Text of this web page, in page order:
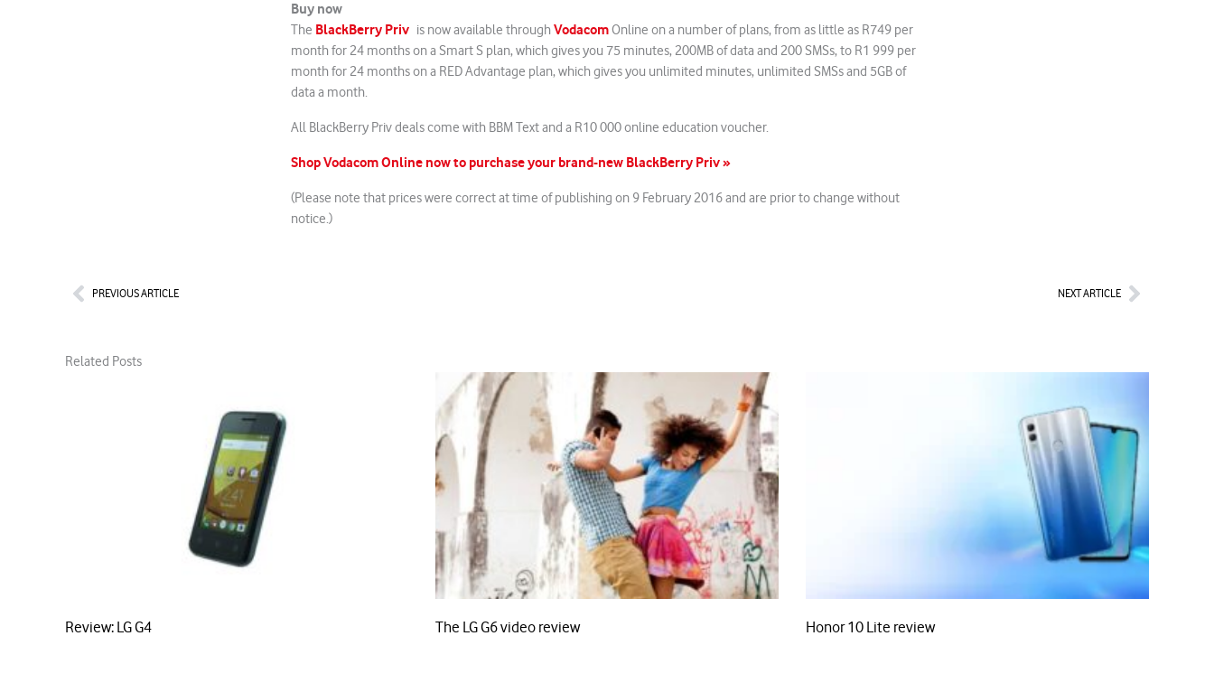
Buy now
The BlackBerry Priv is now available throughVodacomOnline on a number of plans, from as little as R749 per
month for 24 months on a Smart S plan, which gives you 75 minutes, 200MB of data and 200 SMSs, to R1 999 per
month for 24 months on a RED Advantage plan, which gives you unlimited minutes, unlimited SMSs and 5GB of
data a month.
All BlackBerry Priv deals come with BBM Text and a R10 000 online education voucher.
Shop Vodacom Online now to purchase your brand-new BlackBerry Priv »
(Please note that prices were correct at time of publishing on 9 February 2016 and are prior to change without
notice.)
PrevPREVIOUS ARTICLE NEXT ARTICLENext
Related Posts
Review: LG G4 The LG G6 video review Honor 10 Lite review